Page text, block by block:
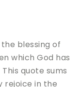
blessing of
which God has
quote sums
rejoice in the